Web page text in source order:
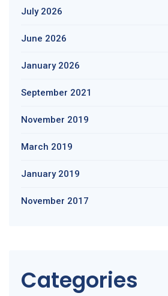
July 2026
June 2026
January 2026
September 2021
November 2019
March 2019
January 2019
November 2017
Categories